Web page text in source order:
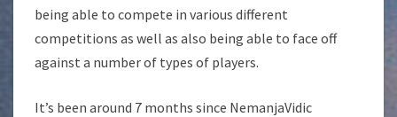
being able to compete in various different
competitions as well as also being able to face off
against a number of types of players.
It’s been around 7 months since NemanjaVidic